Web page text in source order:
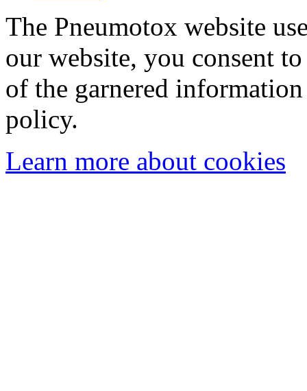
The Pneumotox website
our website, you consent
of the garnered
policy.
Learn more about cookies